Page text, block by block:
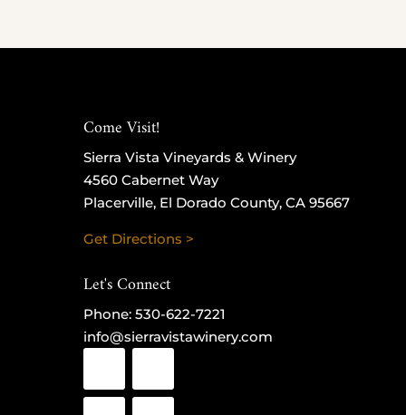
Come Visit!
Sierra Vista Vineyards & Winery
4560 Cabernet Way
Placerville, El Dorado County, CA 95667
Get Directions >
Let's Connect
Phone: 530-622-7221
info@sierravistawinery.com